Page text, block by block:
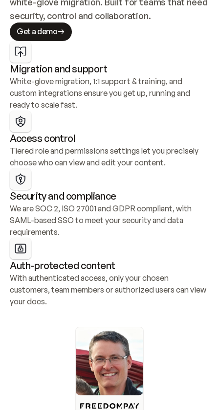
security, control and collaboration.
Get a demo
Migration and support
White-glove migration, 1:1 support & training, and
custom integrations ensure you get up, running and
ready to scale fast.
Access control
Tiered role and permissions settings let you precisely
choose who can view and edit your content.
Security and compliance
We are SOC 2, ISO 27001 and GDPR compliant, with
SAML-based SSO to meet your security and data
requirements.
Auth-protected content
With authenticated access, only your chosen
customers, team members or authorized users can view
your docs.